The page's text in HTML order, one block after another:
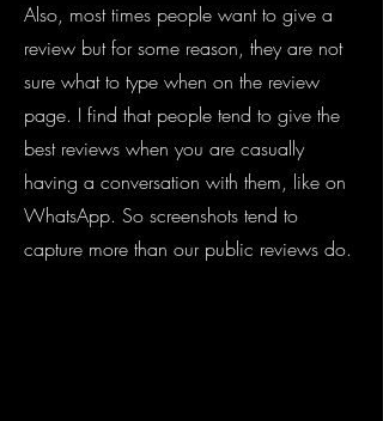
Also, most times people want to give a
review but for some reason, they are not
sure what to type when on the review
page. I find that people tend to give the
best reviews when you are casually
having a conversation with them, like on
WhatsApp. So screenshots tend to
capture more than our public reviews do.